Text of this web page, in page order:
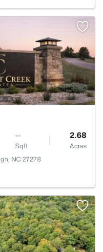
--
Sqft
2.68
Acres
NC 27278